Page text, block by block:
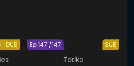
DUB SUB
Ep 147 /147
Toriko